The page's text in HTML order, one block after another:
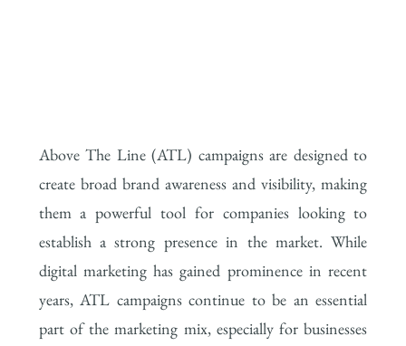
Above The Line (ATL) campaigns are designed to
create broad brand awareness and visibility, making
them a powerful tool for companies looking to
establish a strong presence in the market. While
digital marketing has gained prominence in recent
years, ATL campaigns continue to be an essential
part of the marketing mix, especially for businesses